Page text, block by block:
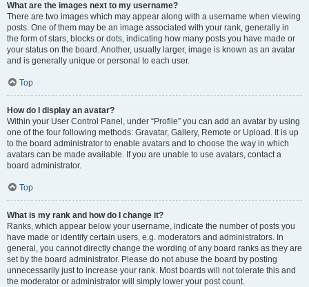
What are the images next to my username?
There are two images which may appear along with a username when viewing
posts. One of them may be an image associated with your rank, generally in
the form of stars, blocks or dots, indicating how many posts you have made or
your status on the board. Another, usually larger, image is known as an avatar
and is generally unique or personal to each user.
Top
How do I display an avatar?
Within your User Control Panel, under “Profile” you can add an avatar by using
one of the four following methods: Gravatar, Gallery, Remote or Upload. It is up
to the board administrator to enable avatars and to choose the way in which
avatars can be made available. If you are unable to use avatars, contact a
board administrator.
Top
What is my rank and how do I change it?
Ranks, which appear below your username, indicate the number of posts you
have made or identify certain users, e.g. moderators and administrators. In
general, you cannot directly change the wording of any board ranks as they are
set by the board administrator. Please do not abuse the board by posting
unnecessarily just to increase your rank. Most boards will not tolerate this and
the moderator or administrator will simply lower your post count.